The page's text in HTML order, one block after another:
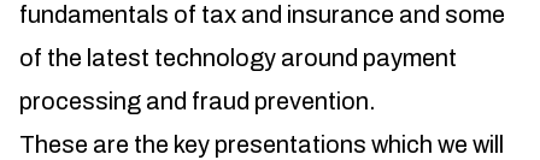
fundamentals of tax and insurance and some
of the latest technology around payment
processing and fraud prevention.
These are the key presentations which we will